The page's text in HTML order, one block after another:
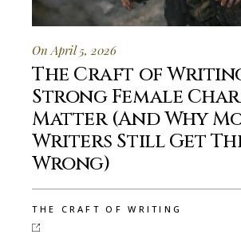
On April 5, 2026
The Craft of
Strong Female
Matter (And Why
Writers Still Get
Wrong)
THE CRAFT OF WRITING